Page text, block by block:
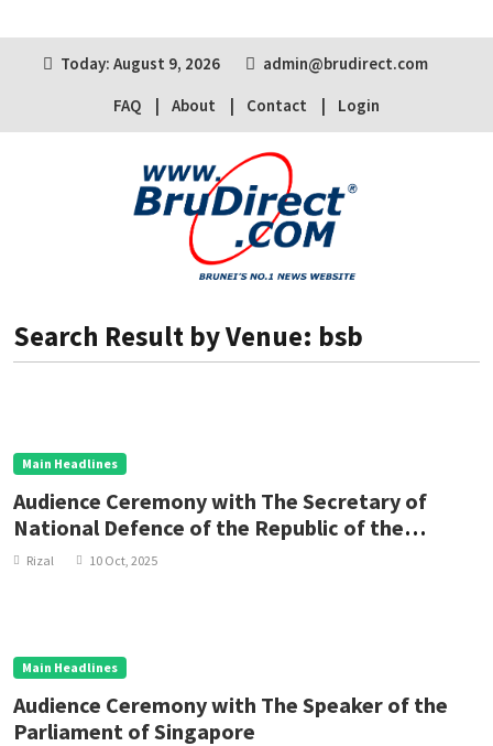
Today: August 9, 2026
admin@brudirect.com
FAQ
About Contact Login
Search Result by Venue: bsb
Main Headlines
Audience Ceremony with The Secretary of
National Defence of the Republic of the
Philippines
Rizal 10 Oct, 2025
Main Headlines
Audience Ceremony with The Speaker of the
Parliament of Singapore